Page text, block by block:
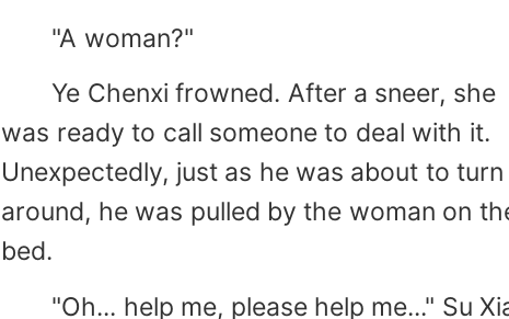
"A woman?"
Ye Chenxi frowned. After a sneer, she
was ready to call someone to deal with it.
Unexpectedly, just as he was about to turn
around, he was pulled by the woman on
bed.
"Oh... help me, please help me..." Su